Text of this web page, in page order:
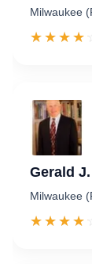
Milwaukee
Gerald
Milwaukee